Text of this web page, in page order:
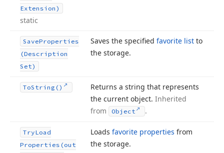
Extension)
static
SaveProperties
(Description
Set)
Saves the specified favorite list to
the storage.
ToString()
Returns a string that represents
the current object. Inherited
from
Object .
TryLoad
Properties (out
Loads favorite properties from
the storage.